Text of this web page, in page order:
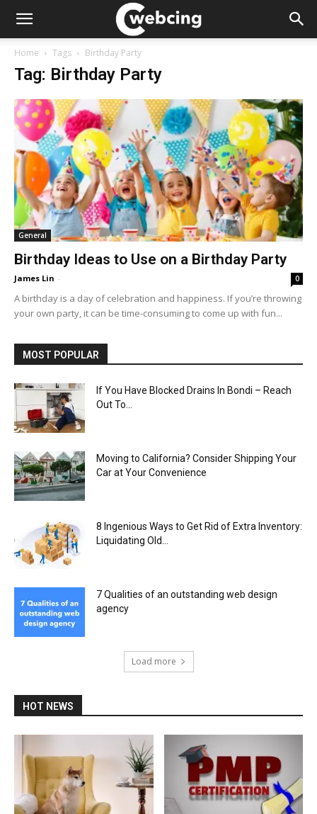
Home Tags Birthday Party
Tag: Birthday Party
General
Birthday Ideas to Use on a Birthday Party
James Lin - 0
A birthday is a day of celebration and happiness. If you’re throwing
your own party, it can be time-consuming to come up with fun...
MOST POPULAR
If You Have Blocked Drains In Bondi – Reach
Out To...
Moving to California? Consider Shipping Your
Car at Your Convenience
8 Ingenious Ways to Get Rid of Extra Inventory:
Liquidating Old...
7 Qualities of an outstanding web design
agency
Load more
HOT NEWS